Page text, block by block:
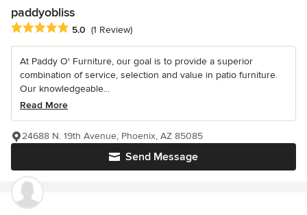
paddyobliss
Average rating: 5 out of 5 stars
5.0 (1 Review)
At Paddy O' Furniture, our goal is to provide a superior
combination of service, selection and value in patio furniture.
Our knowledgeable...
Read More
Send Message
24688 N. 19th Avenue, Phoenix, AZ 85085